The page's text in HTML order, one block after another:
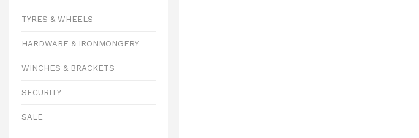
TYRES & WHEELS
HARDWARE & IRONMONGERY
WINCHES & BRACKETS
SECURITY
SALE